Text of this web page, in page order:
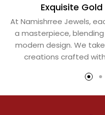
Exquisite
At Namishrree Jewels,
a masterpiece,
modern design. We
creations crafted